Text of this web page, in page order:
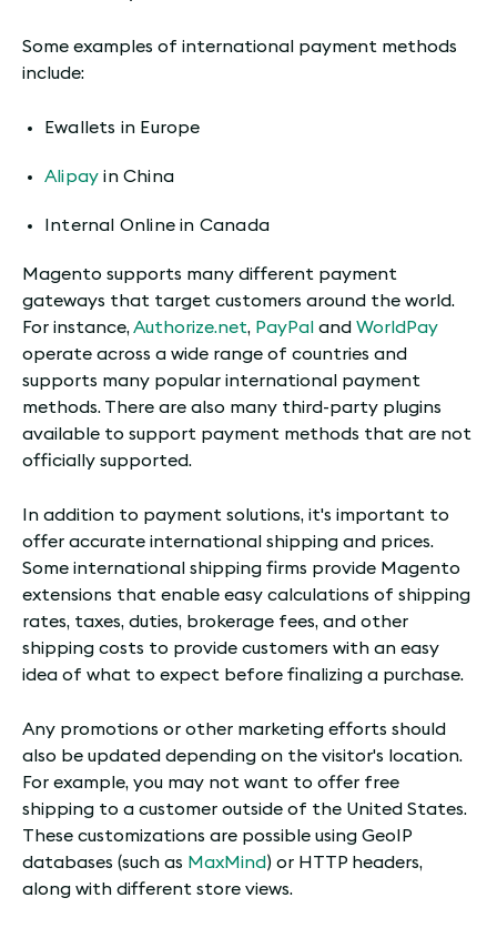
Some examples of international payment methods
include:
Ewallets in Europe
Alipay in China
Internal Online in Canada
Magento supports many different payment
gateways that target customers around the world.
For instance,Authorize.net, PayPal and WorldPay
operate across a wide range of countries and
supports many popular international payment
methods. There are also many third-party plugins
available to support payment methods that are not
officially supported.
In addition to payment solutions, it's important to
offer accurate international shipping and prices.
Some international shipping firms provide Magento
extensions that enable easy calculations of shipping
rates, taxes, duties, brokerage fees, and other
shipping costs to provide customers with an easy
idea of what to expect before finalizing a purchase.
Any promotions or other marketing efforts should
also be updated depending on the visitor's location.
For example, you may not want to offer free
shipping to a customer outside of the United States.
These customizations are possible using GeoIP
databases (such as MaxMind) or HTTP headers,
along with different store views.